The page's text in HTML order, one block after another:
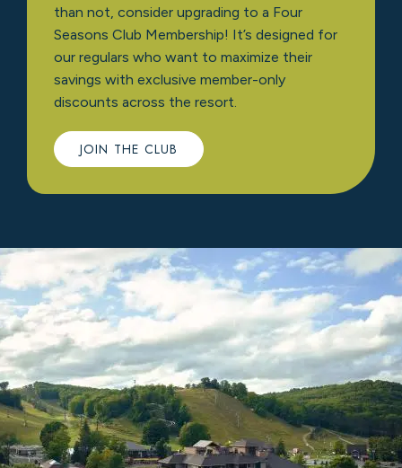
than not, consider upgrading to a Four
Seasons Club Membership! It’s designed for
our regulars who want to maximize their
savings with exclusive member-only
discounts across the resort.
JOIN THE CLUB